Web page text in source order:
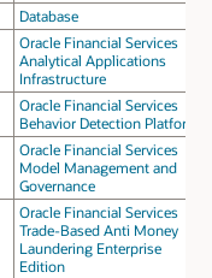
Database
Oracle Financial Services
Analytical Applications
Infrastructure
Oracle Financial Services
Behavior Detection Platform
Oracle Financial Services
Model Management and
Governance
Oracle Financial Services
Trade-Based Anti Money
Laundering Enterprise
Edition